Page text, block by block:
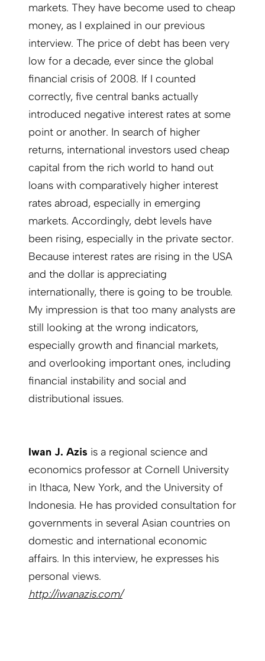
markets. They have become used to cheap
money, as I explained in our previous
interview. The price of debt has been very
low for a decade, ever since the global
financial crisis of 2008. If I counted
correctly, five central banks actually
introduced negative interest rates at some
point or another. In search of higher
returns, international investors used cheap
capital from the rich world to hand out
loans with comparatively higher interest
rates abroad, especially in emerging
markets. Accordingly, debt levels have
been rising, especially in the private sector.
Because interest rates are rising in the USA
and the dollar is appreciating
internationally, there is going to be trouble.
My impression is that too many analysts are
still looking at the wrong indicators,
especially growth and financial markets,
and overlooking important ones, including
financial instability and social and
distributional issues.
Iwan J. Azis is a regional science and
economics professor at Cornell University
in Ithaca, New York, and the University of
Indonesia. He has provided consultation for
governments in several Asian countries on
domestic and international economic
affairs. In this interview, he expresses his
personal views.
http://iwanazis.com/